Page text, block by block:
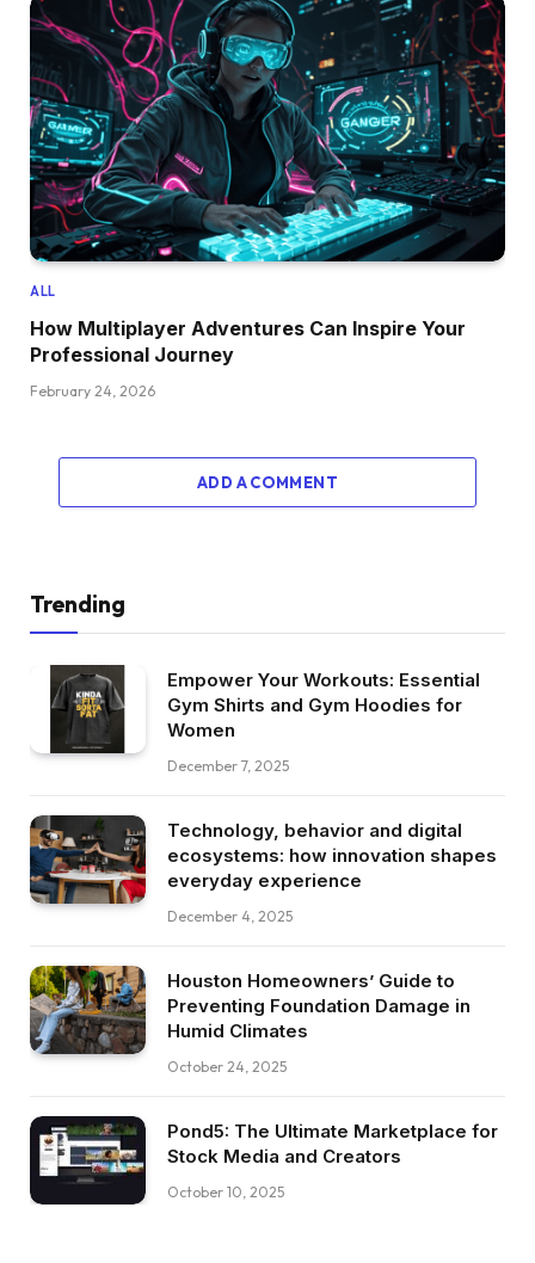
ALL
How Multiplayer Adventures Can Inspire Your
Professional Journey
February 24, 2026
ADD A COMMENT
Trending
Empower Your Workouts: Essential
Gym Shirts and Gym Hoodies for
Women
December 7, 2025
Technology, behavior and digital
ecosystems: how innovation shapes
everyday experience
December 4, 2025
Houston Homeowners’ Guide to
Preventing Foundation Damage in
Humid Climates
October 24, 2025
Pond5: The Ultimate Marketplace for
Stock Media and Creators
October 10, 2025